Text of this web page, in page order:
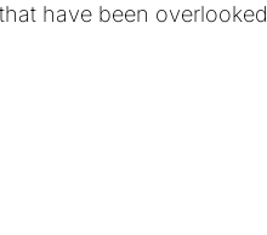
have been overlooked